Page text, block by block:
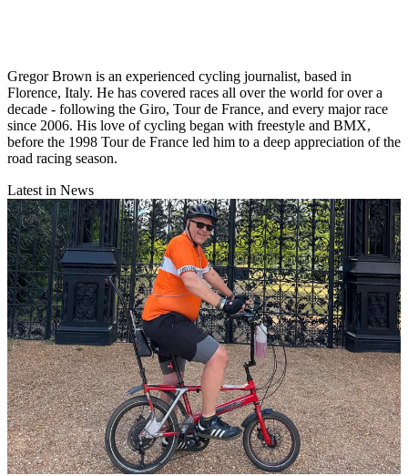
Gregor Brown is an experienced cycling journalist, based in
Florence, Italy. He has covered races all over the world for over a
decade - following the Giro, Tour de France, and every major race
since 2006. His love of cycling began with freestyle and BMX,
before the 1998 Tour de France led him to a deep appreciation of the
road racing season.
Latest in News